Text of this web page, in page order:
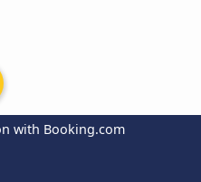
with Booking.com